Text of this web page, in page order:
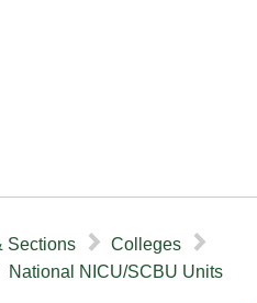
Sections ▻ Colleges ▻
National NICU/SCBU Units